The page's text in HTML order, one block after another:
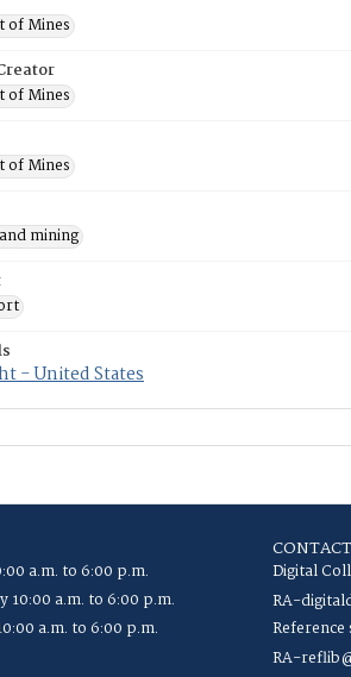
of Mines
of Mines
of Mines
mining
- United States
a.m. to 6:00 p.m.
10:00 a.m. to 6:00 p.m.
a.m. to 6:00 p.m.
Digital
RA-
Reference
RA-